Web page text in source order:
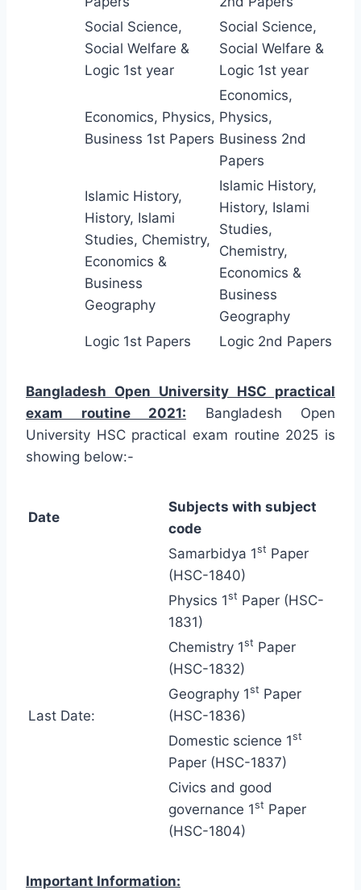
Social Science,
Social Welfare &
Logic 1st year
Social Science,
Social Welfare &
Logic 1st year
Economics, Physics,
Business 1st Papers
Economics,
Physics,
Business 2nd
Papers
Islamic History,
History, Islami
Studies, Chemistry,
Economics &
Business
Geography
Islamic History,
History, Islami
Studies,
Chemistry,
Economics &
Business
Geography
Logic 1st Papers
Logic 2nd Papers
Bangladesh Open University HSC practical
exam routine 2021: Bangladesh Open
University HSC practical exam routine 2025 is
showing below:-
Date
Subjects with subject
code
Samarbidya 1st Paper
(HSC-1840)
Last Date:
Physics 1st Paper (HSC-
1831)
Chemistry 1st Paper
(HSC-1832)
Geography 1st Paper
(HSC-1836)
Domestic science 1st
Paper (HSC-1837)
Civics and good
governance 1st Paper
(HSC-1804)
Important Information: